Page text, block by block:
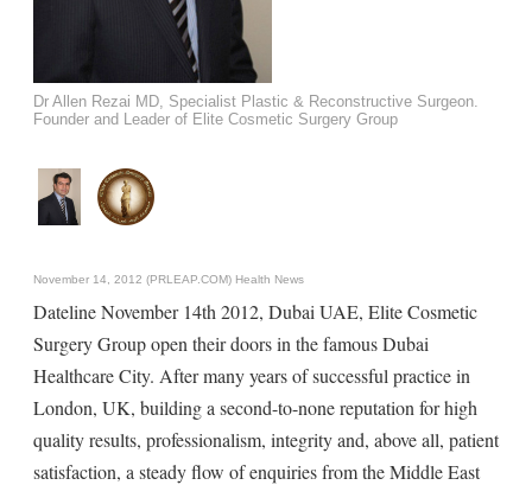
Dr Allen Rezai MD, Specialist Plastic & Reconstructive Surgeon.
Founder and Leader of Elite Cosmetic Surgery Group
November 14, 2012 (PRLEAP.COM) Health News
Dateline November 14th 2012, Dubai UAE, Elite Cosmetic
Surgery Group open their doors in the famous Dubai
Healthcare City. After many years of successful practice in
London, UK, building a second-to-none reputation for high
quality results, professionalism, integrity and, above all, patient
satisfaction, a steady flow of enquiries from the Middle East